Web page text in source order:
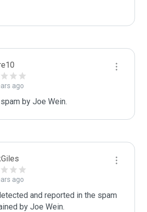
ago
by Joe Wein.
ago
and reported in the spam
by Joe Wein.